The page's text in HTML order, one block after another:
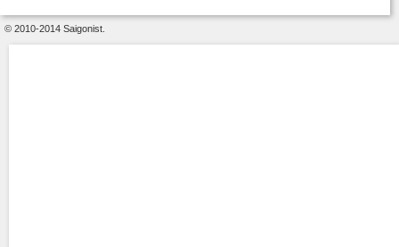
© 2010-2014 Saigonist.